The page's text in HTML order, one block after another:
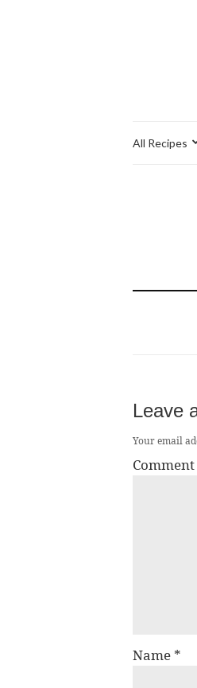
All Recipes
Leave
Your email
Comment
Name *